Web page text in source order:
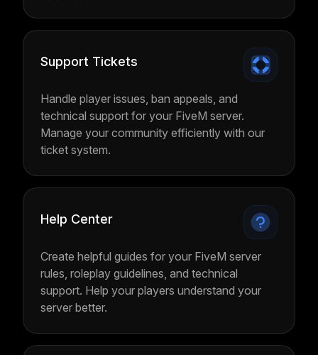
Support Tickets
Handle player issues, ban appeals, and
technical support for your FiveM server.
Manage your community efficiently with our
ticket system.
Help Center
Create helpful guides for your FiveM server
rules, roleplay guidelines, and technical
support. Help your players understand your
server better.